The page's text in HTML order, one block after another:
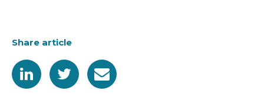
Share article